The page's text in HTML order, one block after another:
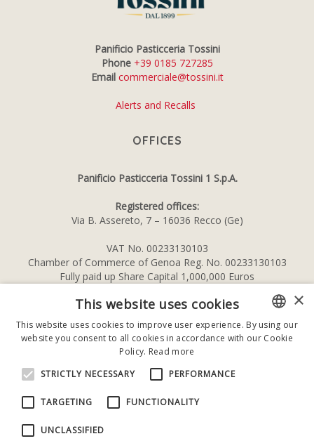
Panificio Pasticceria Tossini
Phone +39 0185 727285
Email commerciale@tossini.it
Alerts and Recalls
OFFICES
Panificio Pasticceria Tossini 1 S.p.A.
Registered offices:
Via B. Assereto, 7 – 16036 Recco (Ge)
VAT No. 00233130103
Chamber of Commerce of Genoa Reg. No. 00233130103
Fully paid up Share Capital 1,000,000 Euros
ITALIAN
×
This website uses cookies
This website uses cookies to improve user experience. By using our
website you consent to all cookies in accordance with our Cookie
Policy. Read more
STRICTLY NECESSARY
PERFORMANCE
TARGETING FUNCTIONALITY
UNCLASSIFIED